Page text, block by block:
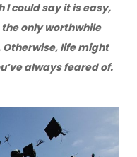
I could say it is easy,
only worthwhile
Otherwise, life might
always feared of.